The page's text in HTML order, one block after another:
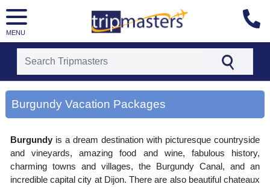
MENU
[tmrowid=]
[tmadstatus=]
[tmcountry=]
[tmdestination=burgundy]
Burgundy Vacation Packages
Burgundy is a dream destination with picturesque countryside
and vineyards, amazing food and wine, fabulous history,
charming towns and villages, the Burgundy Canal, and an
incredible capital city at Dijon. There are also beautiful chateaux